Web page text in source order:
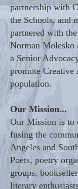
partnership with
the Schools, and
partnered with
Norman Molesko
a Senior
promote Creative
population.
Our Mission...
Our Mission is to
fusing the
Angeles and
Poets, poetry
groups,
literary